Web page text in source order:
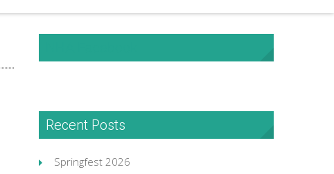
Recent Posts
Springfest 2026